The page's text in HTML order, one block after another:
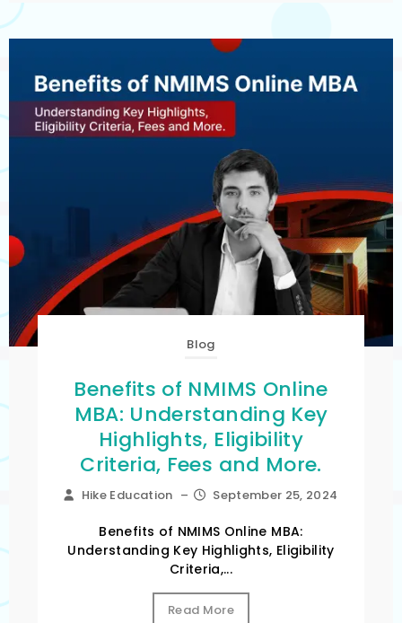
Blog
Benefits of NMIMS Online
MBA: Understanding Key
Highlights, Eligibility
Criteria, Fees and More.
Hike Education – September 25, 2024
Benefits of NMIMS Online MBA:
Understanding Key Highlights, Eligibility
Criteria,...
Read More